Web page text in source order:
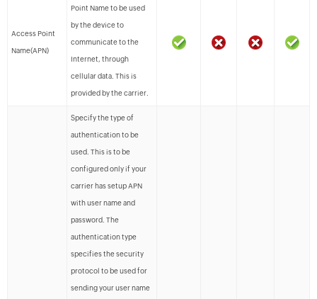
Access Point
Name(APN)
Point Name to be used
by the device to
communicate to the
Internet, through
cellular data. This is
provided by the carrier.
Specify the type of
authentication to be
used. This is to be
configured only if your
carrier has setup APN
with user name and
password. The
authentication type
specifies the security
protocol to be used for
sending your user name